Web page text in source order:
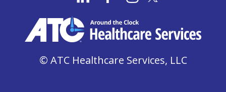
© ATC Healthcare Services, LLC